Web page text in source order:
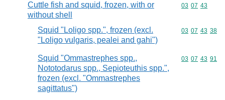
Cuttle fish and squid, frozen, with or
without shell
Commodity
03 07 43
Squid "Loligo spp.", frozen (excl.
"Loligo vulgaris, pealei and gahi")
Commodity
03 07 43 38
Squid "Ommastrephes spp.,
Nototodarus spp., Sepioteuthis spp.",
frozen (excl. "Ommastrephes
sagittatus")
Commodity
03 07 43 91